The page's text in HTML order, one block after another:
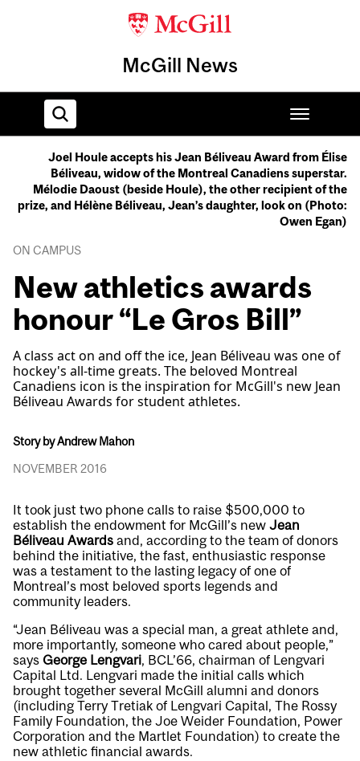
McGill News
Home
Joel Houle accepts his Jean Béliveau Award from Élise
Béliveau, widow of the Montreal Canadiens superstar.
Mélodie Daoust (beside Houle), the other recipient of the
prize, and Hélène Béliveau, Jean’s daughter, look on (Photo:
Owen Egan)
ON CAMPUS
New athletics awards
honour “Le Gros Bill”
A class act on and off the ice, Jean Béliveau was one of
hockey's all-time greats. The beloved Montreal
Canadiens icon is the inspiration for McGill's new Jean
Béliveau Awards for student athletes.
Story by Andrew Mahon
NOVEMBER 2016
It took just two phone calls to raise $500,000 to
establish the endowment for McGill’s new Jean
Béliveau Awards and, according to the team of donors
behind the initiative, the fast, enthusiastic response
was a testament to the lasting legacy of one of
Montreal’s most beloved sports legends and
community leaders.
“Jean Béliveau was a special man, a great athlete and,
more importantly, someone who cared about people,”
says George Lengvari, BCL’66, chairman of Lengvari
Capital Ltd. Lengvari made the initial calls which
brought together several McGill alumni and donors
(including Terry Tretiak of Lengvari Capital, The Rossy
Family Foundation, the Joe Weider Foundation, Power
Corporation and the Martlet Foundation) to create the
new athletic financial awards.